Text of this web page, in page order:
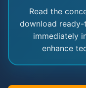
Read the
download ready-
immediately
enhance